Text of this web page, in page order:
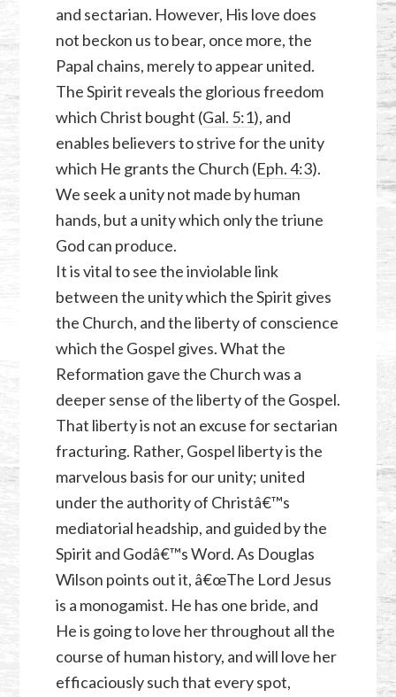
and sectarian. However, His love does
not beckon us to bear, once more, the
Papal chains, merely to appear united.
The Spirit reveals the glorious freedom
which Christ bought (Gal. 5:1), and
enables believers to strive for the unity
which He grants the Church (Eph. 4:3).
We seek a unity not made by human
hands, but a unity which only the triune
God can produce.
It is vital to see the inviolable link
between the unity which the Spirit gives
the Church, and the liberty of conscience
which the Gospel gives. What the
Reformation gave the Church was a
deeper sense of the liberty of the Gospel.
That liberty is not an excuse for sectarian
fracturing. Rather, Gospel liberty is the
marvelous basis for our unity; united
under the authority of Christâ€™s
mediatorial headship, and guided by the
Spirit and Godâ€™s Word. As Douglas
Wilson points out it, â€œThe Lord Jesus
is a monogamist. He has one bride, and
He is going to love her throughout all the
course of human history, and will love her
efficaciously such that every spot,